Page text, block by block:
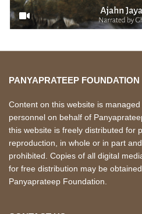
PANYAPRATEEP FOUNDATION
Content on this website is
personnel on behalf of
this website is freely distributed for
reproduction, in whole or in part
prohibited. Copies of all digital
for free distribution may be
Panyaprateep Foundation.